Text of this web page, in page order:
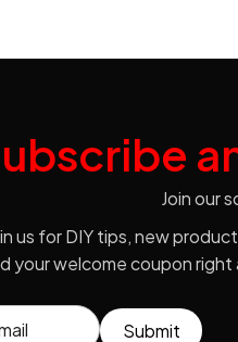
Join our
us for DIY tips, new
your welcome coupon right
Submit